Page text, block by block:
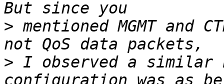
> mentioned MGMT and
> I observed a similar